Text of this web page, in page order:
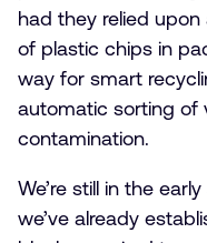
had they relied upon
of plastic chips in
way for smart
automatic sorting of
contamination.
We’re still in the
we’ve already